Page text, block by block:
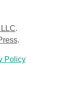
.
.
Policy